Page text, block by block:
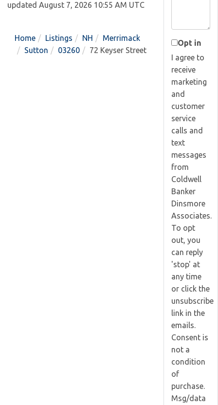
updated August 7, 2026 10:55 AM UTC
Home Listings NH
Merrimack
Sutton
03260 72 Keyser Street
Opt in
I agree to
receive
marketing
and
customer
service
calls and
text
messages
from
Coldwell
Banker
Dinsmore
Associates.
To opt
out, you
can reply
'stop' at
any time
or click the
unsubscribe
link in the
emails.
Consent is
not a
condition
of
purchase.
Msg/data